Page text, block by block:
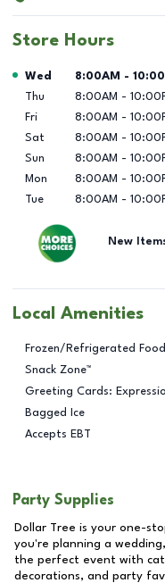
Store Hours
Day of the Week Hours
Wed 8:00AM -
Thu
8:00AM -
Fri
8:00AM -
Sat
8:00AM -
Sun
8:00AM -
Mon
8:00AM -
Tue
8:00AM -
New
Local Amenities
Frozen/Refrigerated
Snack Zone™
Greeting Cards:
Bagged Ice
Accepts EBT
Party Supplies
Dollar Tree is your one-
you're planning a
the perfect event with
decorations, and party